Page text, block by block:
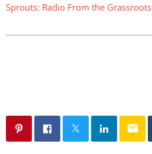
Sprouts: Radio From the Grassroots
email